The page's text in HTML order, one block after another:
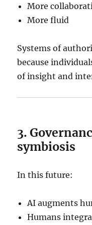
More
More fluid
Systems of
because
of insight and
3.
symbiosis
In this future:
AI augments
Humans